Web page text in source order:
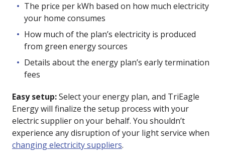
The price per kWh based on how much electricity
your home consumes
How much of the plan’s electricity is produced
from green energy sources
Details about the energy plan’s early termination
fees
Easy setup:Select your energy plan, and TriEagle
Energy will finalize the setup process with your
electric supplier on your behalf. You shouldn’t
experience any disruption of your light service when
changing electricity suppliers.